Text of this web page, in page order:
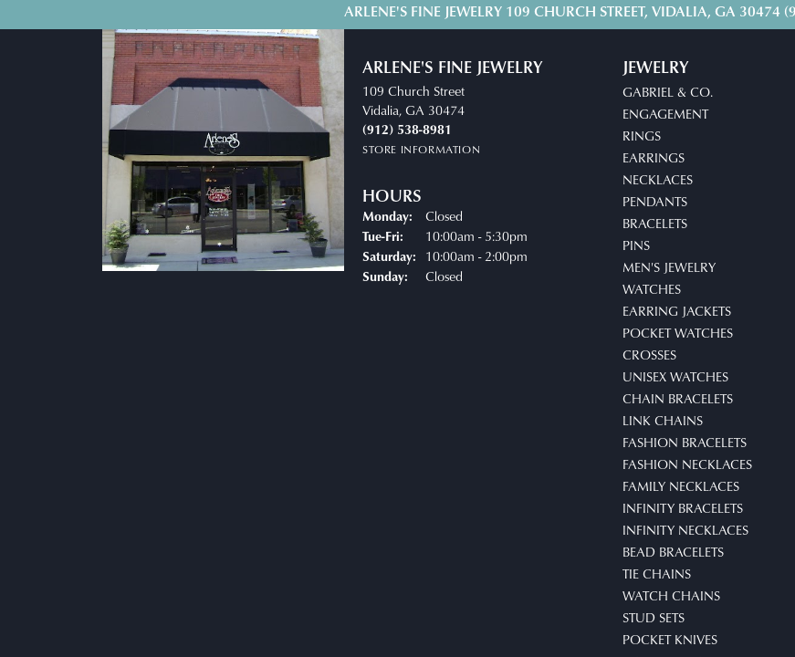
ARLENE'S FINE JEWELRY 109 CHURCH STREET, VIDALIA, GA 30474
ARLENE'S FINE JEWELRY
109 Church Street
Vidalia, GA 30474
(912) 538-8981
STORE INFORMATION
HOURS
Monday: Closed
Tue-Fri: Tuesday - Friday:
10:00am - 5:30pm
Saturday: 10:00am - 2:00pm
Sunday: Closed
JEWELRY
GABRIEL & CO.
ENGAGEMENT
RINGS
EARRINGS
NECKLACES
PENDANTS
BRACELETS
PINS
MEN'S JEWELRY
WATCHES
EARRING JACKETS
POCKET WATCHES
CROSSES
UNISEX WATCHES
CHAIN BRACELETS
LINK CHAINS
FASHION BRACELETS
FASHION NECKLACES
FAMILY NECKLACES
INFINITY BRACELETS
INFINITY NECKLACES
BEAD BRACELETS
TIE CHAINS
WATCH CHAINS
STUD SETS
POCKET KNIVES